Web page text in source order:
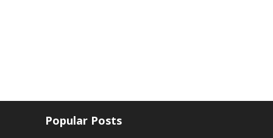
Popular Posts